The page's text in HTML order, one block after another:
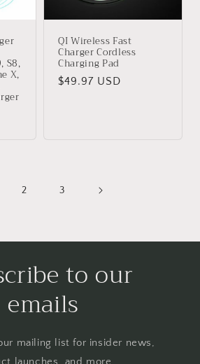
S8,
X,
QI Wireless Fast
Charger Cordless
Charging Pad
Regular
$49.97 USD
2 3
to our
emails
mailing list for insider news,
launches, and more.